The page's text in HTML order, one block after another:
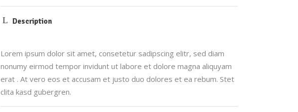
Description
Lorem ipsum dolor sit amet, consetetur sadipscing elitr, sed diam
nonumy eirmod tempor invidunt ut labore et dolore magna aliquyam
erat . At vero eos et accusam et justo duo dolores et ea rebum. Stet
clita kasd gubergren.